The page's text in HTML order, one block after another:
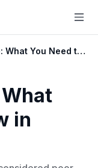
What You Need to
in